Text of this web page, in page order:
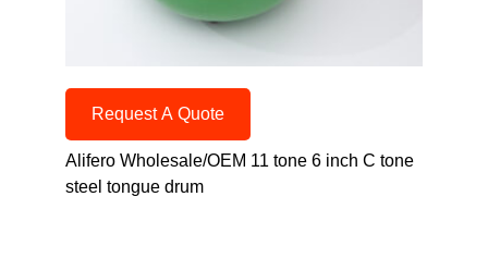
Request A Quote
Alifero Wholesale/OEM 11 tone 6 inch C tone
steel tongue drum